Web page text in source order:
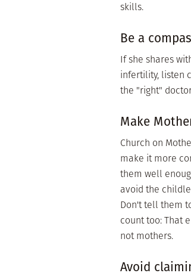
skills.
Be a
If she shares
infertility, listen
the "right"
Make
Church on
make it more
them well
avoid the
Don't tell them
count too: That
not mothers.
Avoid